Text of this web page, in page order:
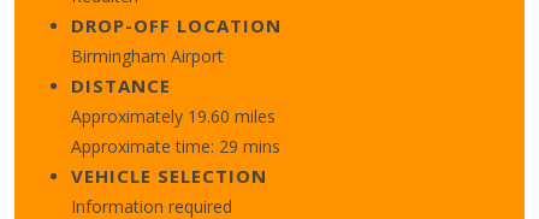
DROP-OFF LOCATION
Birmingham Airport
DISTANCE
Approximately 19.60 miles
Approximate time: 29 mins
VEHICLE SELECTION
Information required